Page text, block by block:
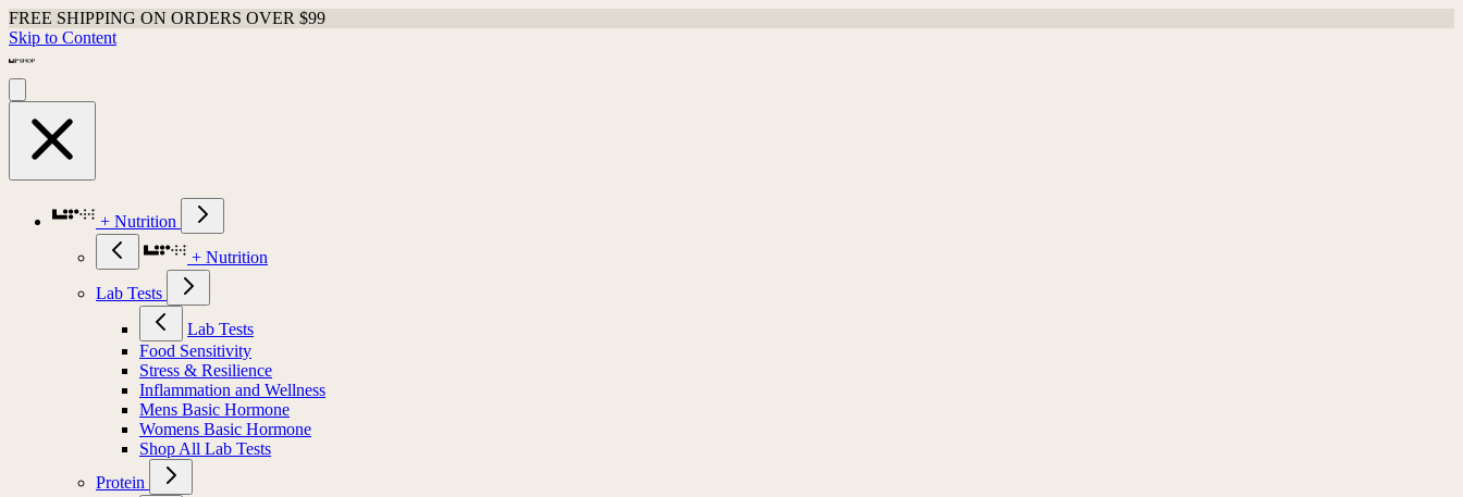
FREE SHIPPING ON ORDERS OVER $99
Skip to Content
+ Nutrition
+ Nutrition
Lab Tests
Lab Tests
Food Sensitivity
Stress & Resilience
Inflammation and Wellness
Mens Basic Hormone
Womens Basic Hormone
Shop All Lab Tests
Protein